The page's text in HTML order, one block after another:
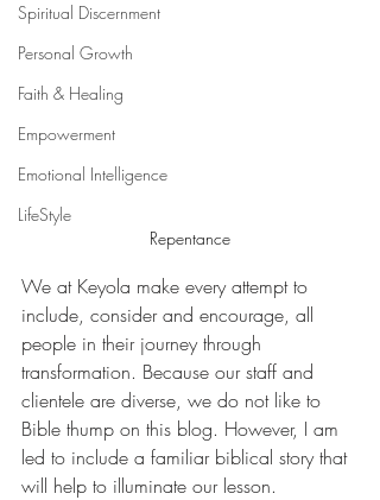
Spiritual Discernment
Personal Growth
Faith & Healing
Empowerment
Emotional Intelligence
LifeStyle
Repentance
We at Keyola make every attempt to
include, consider and encourage, all
people in their journey through
transformation. Because our staff and
clientele are diverse, we do not like to
Bible thump on this blog. However, I am
led to include a familiar biblical story that
will help to illuminate our lesson.